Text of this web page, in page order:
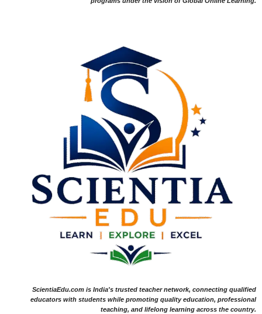
ScientiaEdu.com is India's trusted teacher network, connecting qualified
educators with students while promoting quality education, professional
teaching, and lifelong learning across the country.